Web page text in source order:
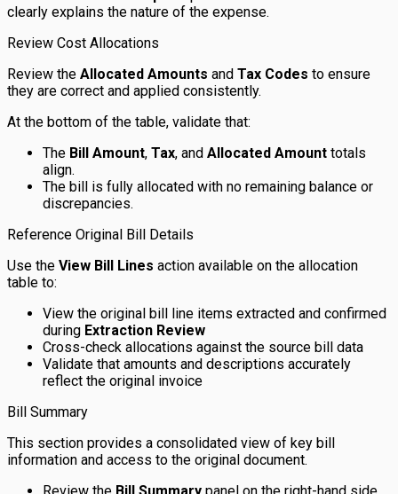
clearly explains the nature of the expense.
Review Cost Allocations
Review the Allocated Amounts and Tax Codes to ensure
they are correct and applied consistently.
At the bottom of the table, validate that:
The Bill Amount, Tax, and Allocated Amount totals
align.
The bill is fully allocated with no remaining balance or
discrepancies.
Reference Original Bill Details
Use the View Bill Lines action available on the allocation
table to:
View the original bill line items extracted and confirmed
during Extraction Review
Cross-check allocations against the source bill data
Validate that amounts and descriptions accurately
reflect the original invoice
Bill Summary
This section provides a consolidated view of key bill
information and access to the original document.